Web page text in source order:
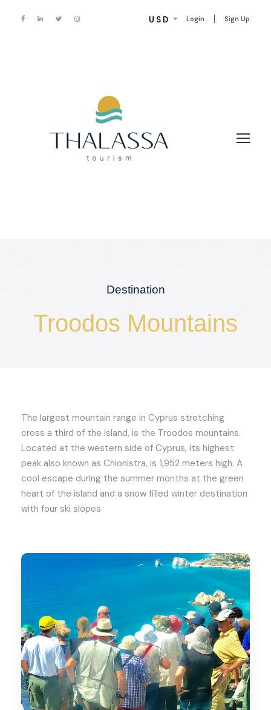
Login Sign Up
USD
Destination
Troodos Mountains
The largest mountain range in Cyprus stretching
cross a third of the island, is the Troodos mountains.
Located at the western side of Cyprus, its highest
peak also known as Chionistra, is 1,952 meters high. A
cool escape during the summer months at the green
heart of the island and a snow filled winter destination
with four ski slopes